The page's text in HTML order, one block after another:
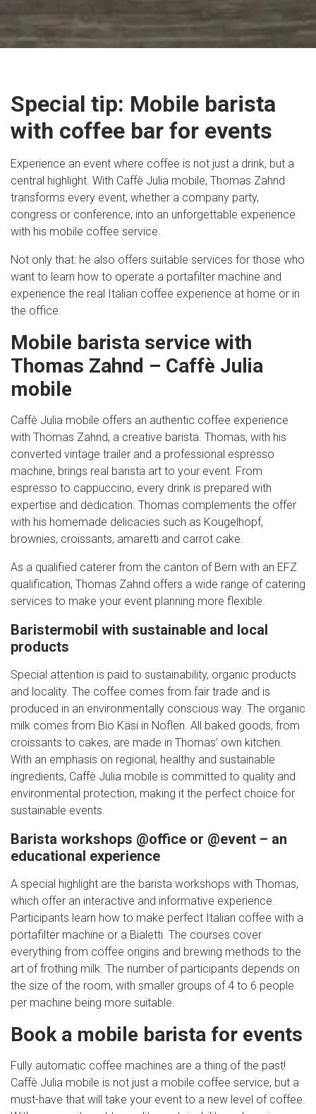
Special tip: Mobile barista
with coffee bar for events
Experience an event where coffee is not just a drink, but a
central highlight. With Caffè Julia mobile, Thomas Zahnd
transforms every event, whether a company party,
congress or conference, into an unforgettable experience
with his mobile coffee service.
Not only that: he also offers suitable services for those who
want to learn how to operate a portafilter machine and
experience the real Italian coffee experience at home or in
the office.
Mobile barista service with
Thomas Zahnd – Caffè Julia
mobile
Caffè Julia mobile offers an authentic coffee experience
with Thomas Zahnd, a creative barista. Thomas, with his
converted vintage trailer and a professional espresso
machine, brings real barista art to your event. From
espresso to cappuccino, every drink is prepared with
expertise and dedication. Thomas complements the offer
with his homemade delicacies such as Kougelhopf,
brownies, croissants, amaretti and carrot cake.
As a qualified caterer from the canton of Bern with an EFZ
qualification, Thomas Zahnd offers a wide range of catering
services to make your event planning more flexible.
Baristermobil with sustainable and local
products
Special attention is paid to sustainability, organic products
and locality. The coffee comes from fair trade and is
produced in an environmentally conscious way. The organic
milk comes from Bio Käsi in Noflen. All baked goods, from
croissants to cakes, are made in Thomas’ own kitchen.
With an emphasis on regional, healthy and sustainable
ingredients, Caffè Julia mobile is committed to quality and
environmental protection, making it the perfect choice for
sustainable events.
Barista workshops @office or @event – an
educational experience
A special highlight are the barista workshops with Thomas,
which offer an interactive and informative experience.
Participants learn how to make perfect Italian coffee with a
portafilter machine or a Bialetti. The courses cover
everything from coffee origins and brewing methods to the
art of frothing milk. The number of participants depends on
the size of the room, with smaller groups of 4 to 6 people
per machine being more suitable.
Book a mobile barista for events
Fully automatic coffee machines are a thing of the past!
Caffè Julia mobile is not just a mobile coffee service, but a
must-have that will take your event to a new level of coffee.